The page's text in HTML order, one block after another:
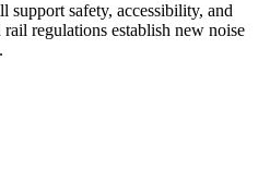
safety, accessibility, and
regulations establish new noise